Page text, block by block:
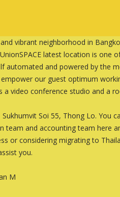
vibrant neighborhood in
latest location is one
automated and powered by the
our guest optimum
a video conference studio and a
Soi 55, Thong Lo. You
team and accounting team here
or considering migrating to
you.
M